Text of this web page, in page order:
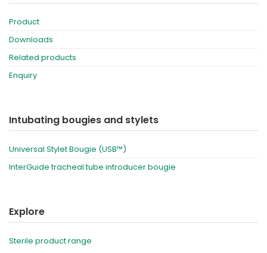
Product
Downloads
Related products
Enquiry
Intubating bougies and stylets
Universal Stylet Bougie (USB™)
InterGuide tracheal tube introducer bougie
Explore
Sterile product range